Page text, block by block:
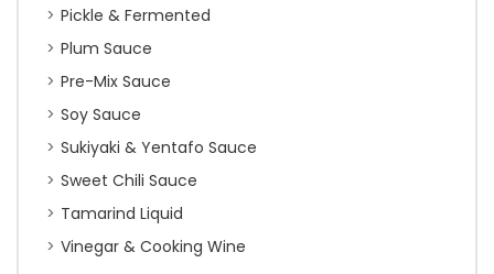
Pickle & Fermented
Plum Sauce
Pre-Mix Sauce
Soy Sauce
Sukiyaki & Yentafo Sauce
Sweet Chili Sauce
Tamarind Liquid
Vinegar & Cooking Wine